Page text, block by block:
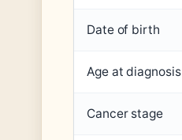
Date of birth
Age at diagnosis
Cancer stage